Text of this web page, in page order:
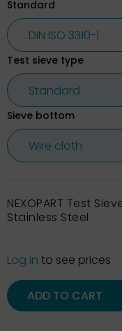
Standard
Test sieve type
Sieve bottom
NEXOPART Test
Stainless Steel
Log in to see prices
ADD TO CART